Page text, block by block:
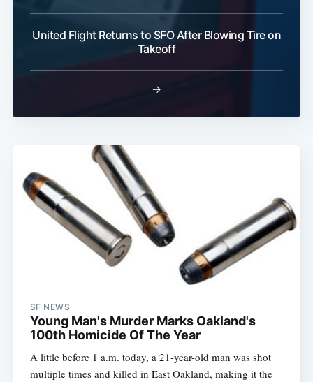
United Flight Returns to SFO After Blowing Tire on
Takeoff
→
SF NEWS
Young Man's Murder Marks Oakland's
100th Homicide Of The Year
A little before 1 a.m. today, a 21-year-old man was shot
multiple times and killed in East Oakland, making it the